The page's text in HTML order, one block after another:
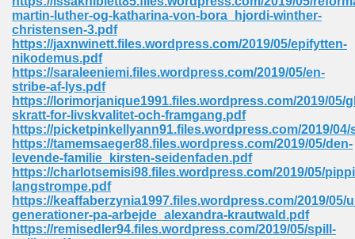
martin-luther-og-katharina-von-bora_hjordi-winther-
christensen-3.pdf
https://jaxnwinett.files.wordpress.com/2019/05/epifytten-
nikodemus.pdf
https://saraleeniemi.files.wordpress.com/2019/05/en-
stribe-af-lys.pdf
https://lorimorjanique1991.files.wordpress.com/2019/05/
skratt-for-livskvalitet-och-framgang.pdf
https://picketpinkellyann91.files.wordpress.com/2019/04/
https://tamemsaeger88.files.wordpress.com/2019/05/den-
levende-familie_kirsten-seidenfaden.pdf
https://charlotsemisi98.files.wordpress.com/2019/05/
langstrompe.pdf
https://keaffaberzynia1997.files.wordpress.com/2019/05/
generationer-pa-arbejde_alexandra-krautwald.pdf
https://remisedler94.files.wordpress.com/2019/05/spill-
570
Pdf 939